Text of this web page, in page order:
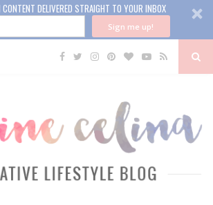
CONTENT DELIVERED STRAIGHT TO YOUR INBOX
Sign me up!